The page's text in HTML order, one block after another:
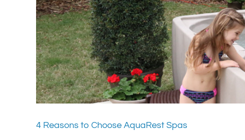
4 Reasons to Choose AquaRest Spas